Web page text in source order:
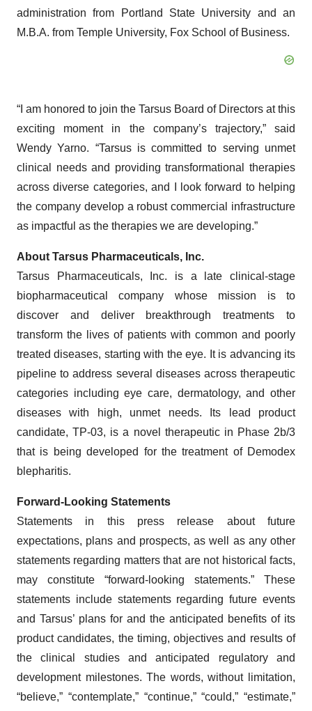
administration from Portland State University and an
M.B.A. from Temple University, Fox School of Business.
“I am honored to join the Tarsus Board of Directors at this
exciting moment in the company’s trajectory,” said
Wendy Yarno. “Tarsus is committed to serving unmet
clinical needs and providing transformational therapies
across diverse categories, and I look forward to helping
the company develop a robust commercial infrastructure
as impactful as the therapies we are developing.”
About Tarsus Pharmaceuticals, Inc.
Tarsus Pharmaceuticals, Inc. is a late clinical-stage
biopharmaceutical company whose mission is to
discover and deliver breakthrough treatments to
transform the lives of patients with common and poorly
treated diseases, starting with the eye. It is advancing its
pipeline to address several diseases across therapeutic
categories including eye care, dermatology, and other
diseases with high, unmet needs. Its lead product
candidate, TP-03, is a novel therapeutic in Phase 2b/3
that is being developed for the treatment of Demodex
blepharitis.
Forward-Looking Statements
Statements in this press release about future
expectations, plans and prospects, as well as any other
statements regarding matters that are not historical facts,
may constitute “forward-looking statements.” These
statements include statements regarding future events
and Tarsus’ plans for and the anticipated benefits of its
product candidates, the timing, objectives and results of
the clinical studies and anticipated regulatory and
development milestones. The words, without limitation,
“believe,” “contemplate,” “continue,” “could,” “estimate,”